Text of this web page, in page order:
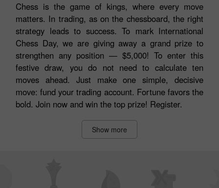
Chess is the game of kings, where every move
matters. In trading, as on the chessboard, the right
strategy leads to success. To mark International
Chess Day, we are giving away a grand prize to
strengthen any position — $5,000! To enter this
festive draw, you do not need to calculate ten
moves ahead. Just make one simple, decisive
move: fund your trading account. Fortune favors the
bold. Join now and win the top prize! Register.
Show more